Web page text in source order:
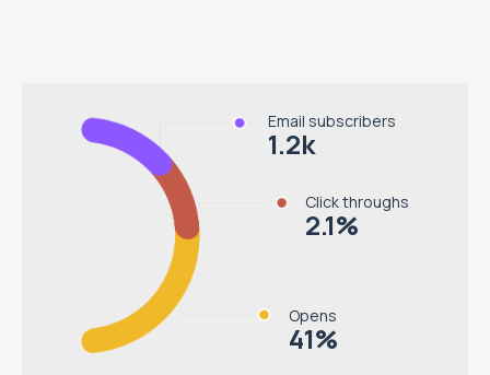
Email subscribers
1.2k
Click throughs
2.1%
Opens
41%